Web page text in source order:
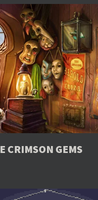
CRIMSON GEMS